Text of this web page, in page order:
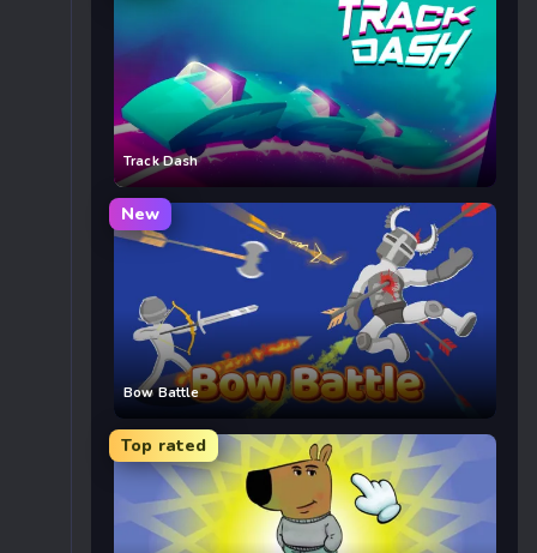
Track Dash
New
Bow Battle
Top rated